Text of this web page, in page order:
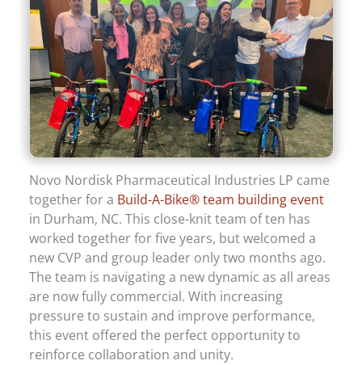
Novo Nordisk Pharmaceutical Industries LP came
together for a Build-A-Bike® team building event
in Durham, NC. This close-knit team of ten has
worked together for five years, but welcomed a
new CVP and group leader only two months ago.
The team is navigating a new dynamic as all areas
are now fully commercial. With increasing
pressure to sustain and improve performance,
this event offered the perfect opportunity to
reinforce collaboration and unity.